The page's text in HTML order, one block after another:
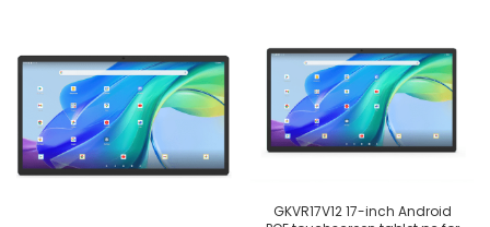
GKVR17V12 17-inch Android